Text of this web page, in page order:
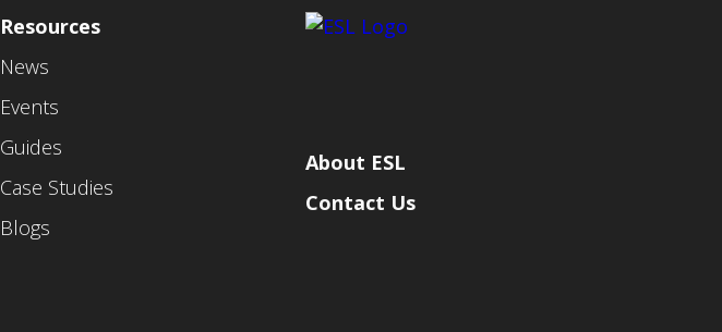
Resources
News
Events
Guides
Case Studies
Blogs
About ESL
Contact Us